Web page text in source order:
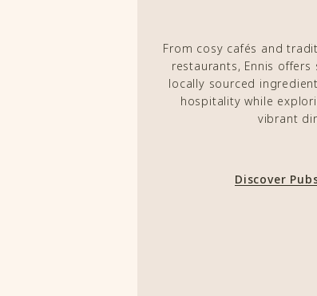
From cosy cafés and
restaurants, Ennis
locally sourced
hospitality while
vibrant
Discover